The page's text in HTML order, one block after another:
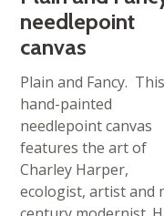
needlepoint
canvas
Plain and Fancy. This
hand-painted
needlepoint canvas
features the art of
Charley Harper,
ecologist, artist and